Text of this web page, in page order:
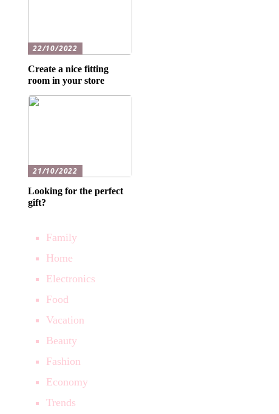
22/10/2022
Create a nice fitting
room in your store
21/10/2022
Looking for the perfect
gift?
Family
Home
Electronics
Food
Vacation
Beauty
Fashion
Economy
Trends